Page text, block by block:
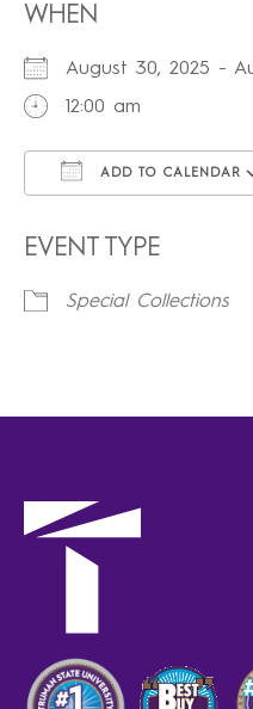
WHEN
August 30, 2025 -
12:00 am
ADD TO CALENDAR
EVENT TYPE
Special Collections